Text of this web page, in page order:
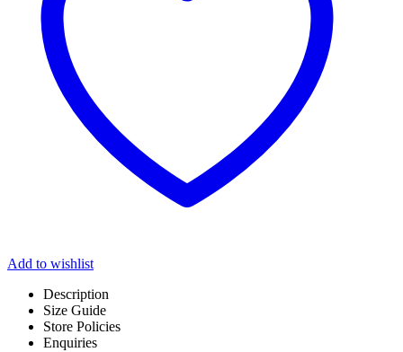
Add to wishlist
Description
Size Guide
Store Policies
Enquiries